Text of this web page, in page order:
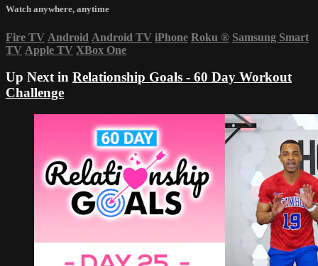
Watch anywhere, anytime
Fire TV Android Android TV iPhone Roku ® Samsung Smart
TV Apple TV XBox One
Up Next in Relationship Goals - 60 Day Workout
Challenge